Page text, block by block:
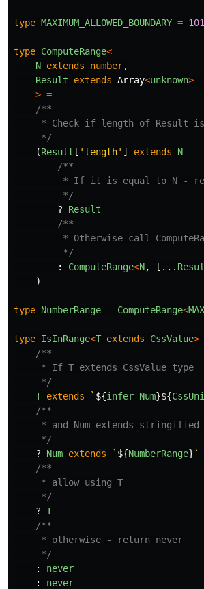
type MAXIMUM_ALLOWED_BOUNDARY = 101
type ComputeRange<
N extends number,
Result
extends Array<unknown> =
> =
/**
* Check if length of Result
     */
(Result [ ' length' ] extends
N
/**
* If it is equal to N -
         */
?
Result
/**
* Otherwise call
         */
:
ComputeRange<N, [...
)
type NumberRange = ComputeRange<
type IsInRange<T extends CssValue>
/**
     * If T extends CssValue type
     */
T extends ` ${infer Num}${
/**
* and Num extends stringified
     */
?
Num extends ` ${NumberRange} `
/**
     * allow using T
     */
? T
/**
     * otherwise - return never
     */
:
never
:
never